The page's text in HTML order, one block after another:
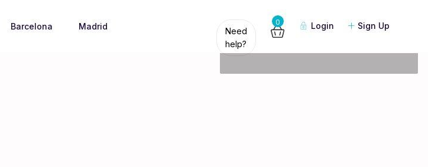
Need
help?
0 Login Sign Up
Barcelona Madrid